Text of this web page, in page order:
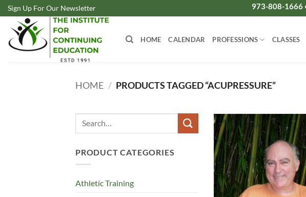
Skip
to
content
Sign Up For Our Newsletter 973-808-1666
HOME CALENDAR PROFESSIONS CLASSES
HOME / PRODUCTS TAGGED “ACUPRESSURE”
Search
PRODUCT CATEGORIES
Athletic Training